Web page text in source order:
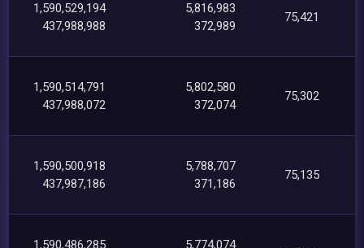
1,590,529,194
437,988,988
5,816,983
372,989
75,421
1,590,514,791
437,988,072
5,802,580
372,074
75,302
1,590,500,918
437,987,186
5,788,707
371,186
75,135
1,590,486,285
5,774,074